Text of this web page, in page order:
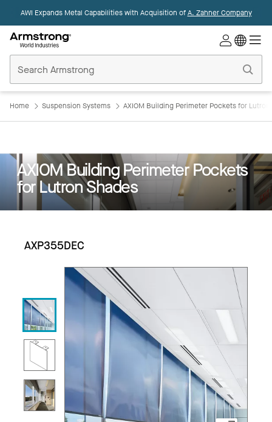
AWI Expands Metal Capabilities with Acquisition ofA. Zahner Company
Ceilings
Home
Home Suspension Systems AXIOM Building Perimeter Pockets for Lutron
AXIOM Building Perimeter Pockets
for Lutron Shades
AXP355DEC